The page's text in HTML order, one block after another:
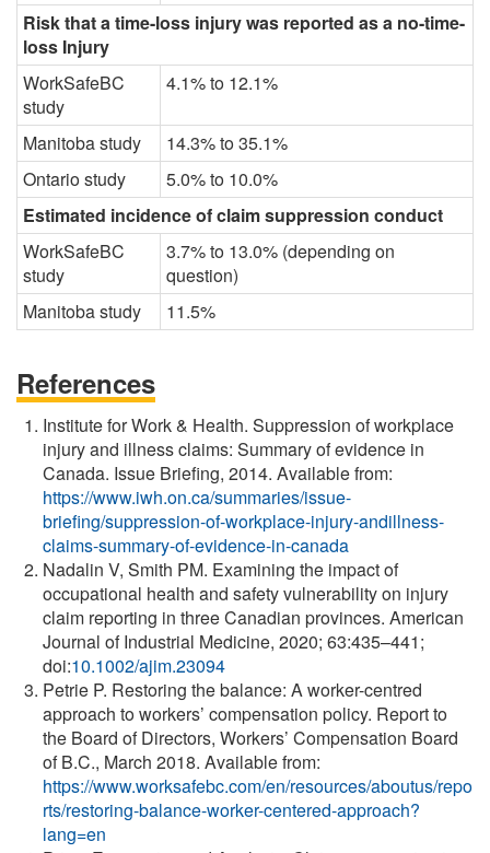
Risk that a time-loss injury was reported as a no-time-
loss Injury
WorkSafeBC
study
4.1% to 12.1%
Manitoba study
14.3% to 35.1%
Ontario study
5.0% to 10.0%
Estimated incidence of claim suppression conduct
WorkSafeBC
study
3.7% to 13.0% (depending on
question)
Manitoba study
11.5%
References
Institute for Work & Health. Suppression of workplace
injury and illness claims: Summary of evidence in
Canada. Issue Briefing, 2014. Available from:
https://www.iwh.on.ca/summaries/issue-
briefing/suppression-of-workplace-injury-andillness-
claims-summary-of-evidence-in-canada
Nadalin V, Smith PM. Examining the impact of
occupational health and safety vulnerability on injury
claim reporting in three Canadian provinces. American
Journal of Industrial Medicine, 2020; 63:435–441;
doi:10.1002/ajim.23094
Petrie P. Restoring the balance: A worker-centred
approach to workers’ compensation policy. Report to
the Board of Directors, Workers’ Compensation Board
of B.C., March 2018. Available from:
https://www.worksafebc.com/en/resources/aboutus/repo
rts/restoring-balance-worker-centered-approach?
lang=en